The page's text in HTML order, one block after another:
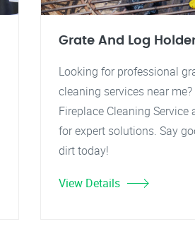
Grate And Log
Looking for professional
cleaning services near
Fireplace Cleaning Service
for expert solutions. Say
dirt today!
View Details